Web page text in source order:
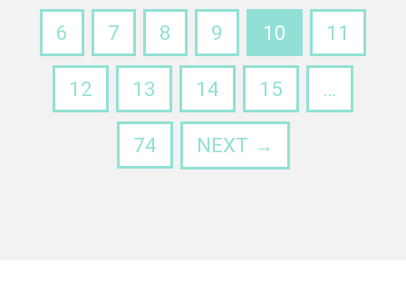
6 7 8 9 10 11
12 13 14 15 …
74 NEXT →